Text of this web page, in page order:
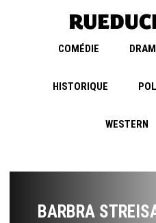
COMÉDIE
HISTORIQUE
WESTERN
BARBRA